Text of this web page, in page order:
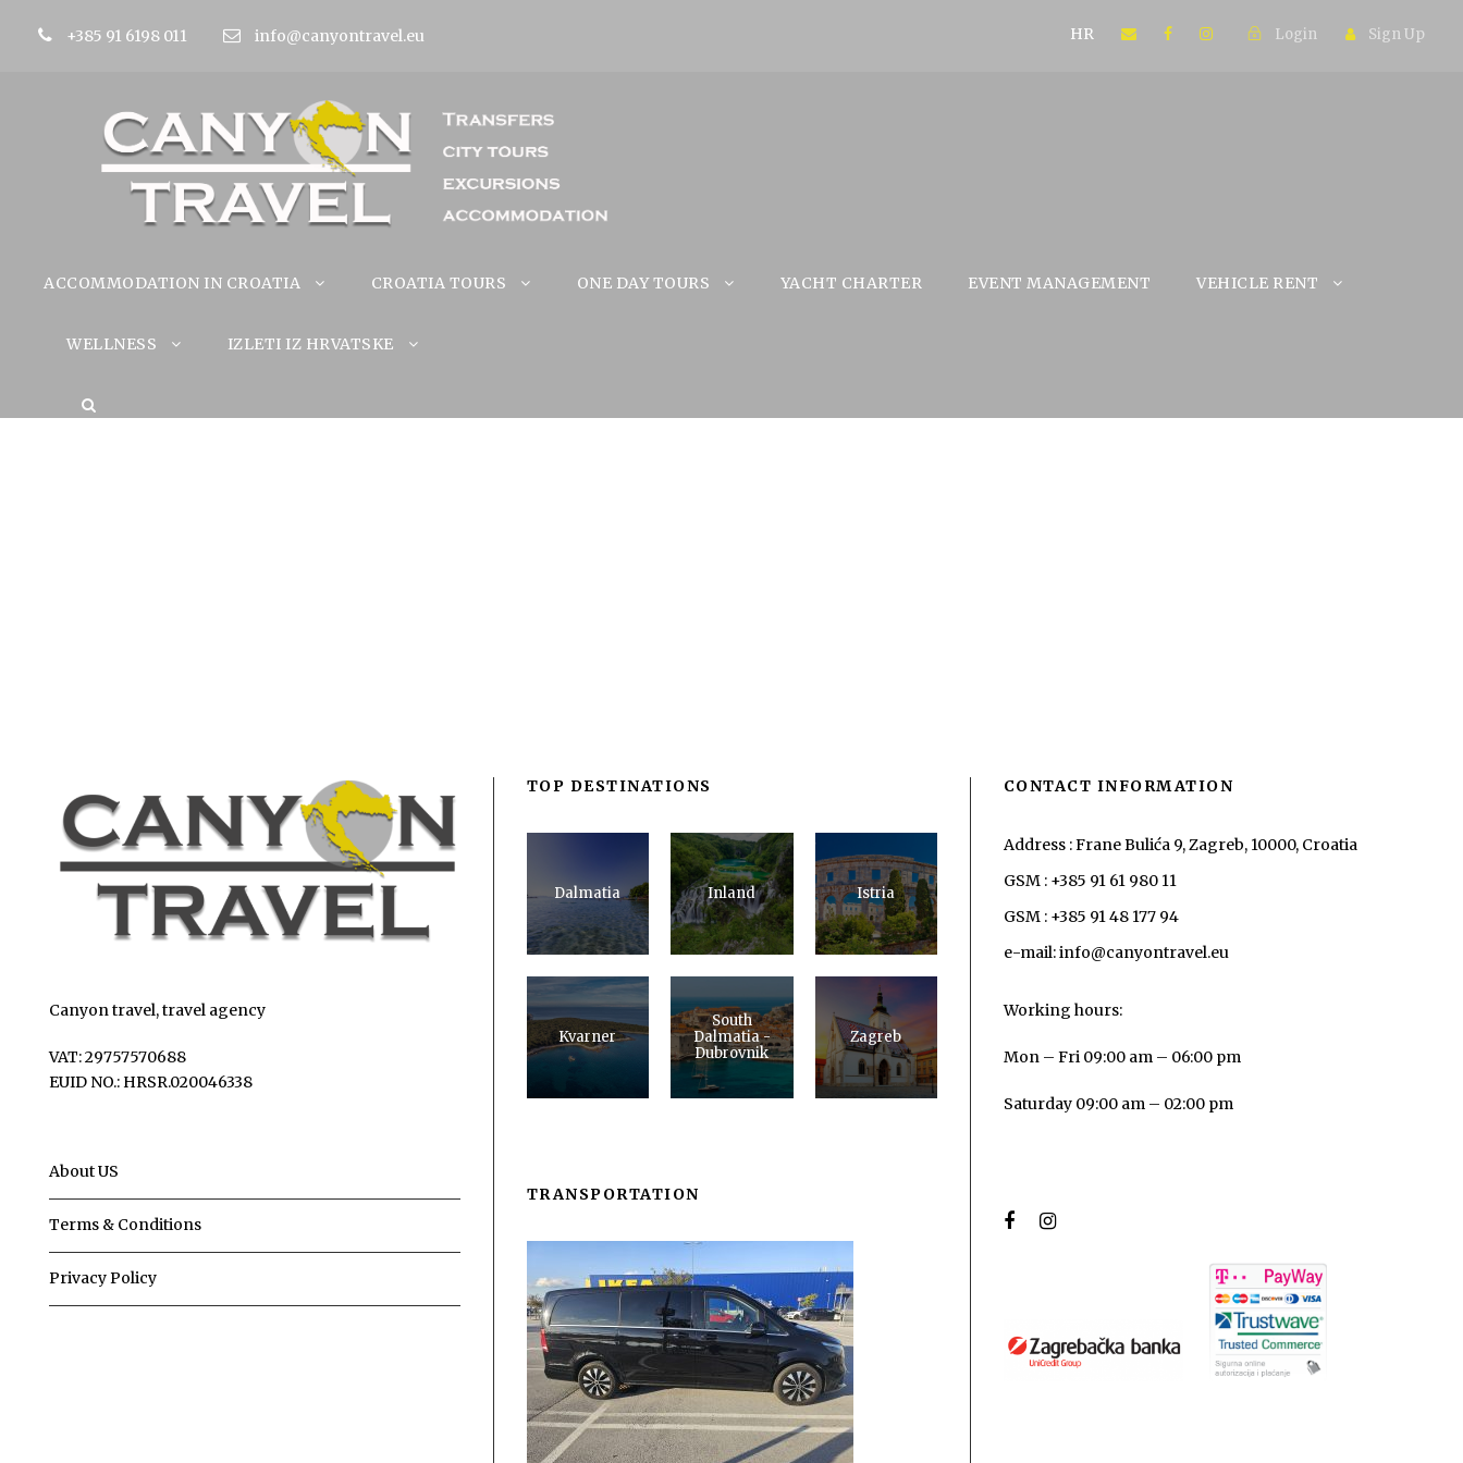
+385 91 6198 011 info@canyontravel.eu HR Login Sign Up
ACCOMMODATION IN CROATIA CROATIA TOURS ONE DAY TOURS YACHT CHARTER EVENT MANAGEMENT VEHICLE RENT
WELLNESS IZLETI IZ HRVATSKE
Canyon travel, travel agency
VAT: 29757570688
EUID NO.: HRSR.020046338
About US
Terms & Conditions
Privacy Policy
TOP DESTINATIONS
Dalmatia Inland Istria
Kvarner
South
Dalmatia -
Dubrovnik
Zagreb
TRANSPORTATION
CONTACT INFORMATION
Address : Frane Bulića 9, Zagreb, 10000, Croatia
GSM : +385 91 61 980 11
GSM : +385 91 48 177 94
e-mail: info@canyontravel.eu
Working hours:
Mon – Fri 09:00 am – 06:00 pm
Saturday 09:00 am – 02:00 pm